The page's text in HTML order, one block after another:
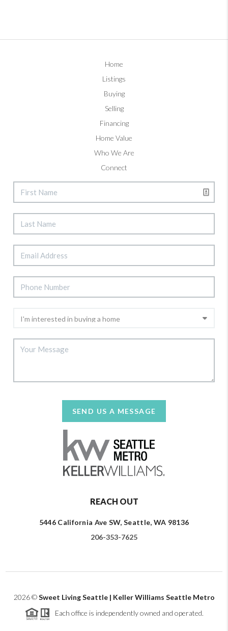
Home
Listings
Buying
Selling
Financing
Home Value
Who We Are
Connect
SEND US A MESSAGE
REACH OUT
5446 California Ave SW, Seattle, WA 98136
206-353-7625
2026©Sweet Living Seattle | Keller Williams Seattle Metro
Each office is independently owned and operated.